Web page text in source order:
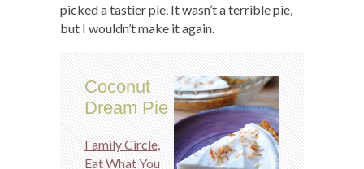
picked a tastier pie. It wasn’t a terrible pie,
but I wouldn’t make it again.
Coconut
Dream Pie
Family Circle,
Eat What You